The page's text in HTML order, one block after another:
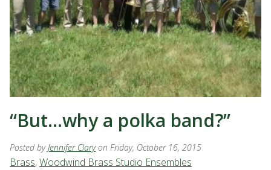
“But…why a polka band?”
Posted byJennifer Clary on Friday, October 16, 2015
Brass,Woodwind Brass Studio Ensembles